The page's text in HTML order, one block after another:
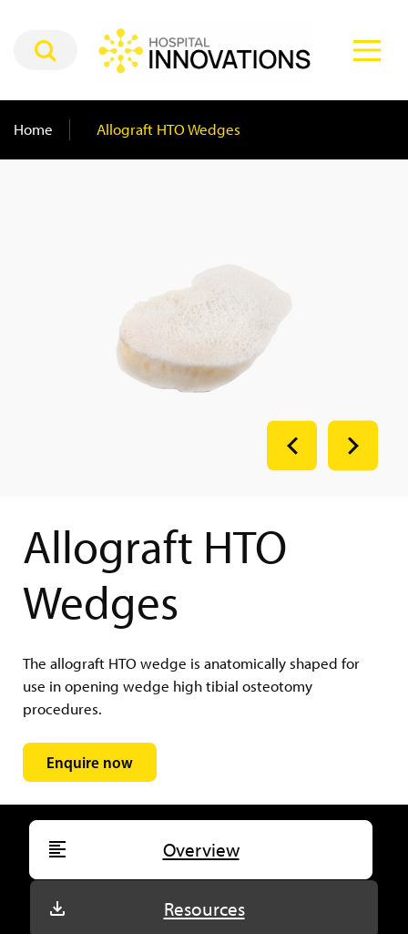
Home Allograft HTO Wedges
Allograft HTO
Wedges
The allograft HTO wedge is anatomically shaped for
use in opening wedge high tibial osteotomy
procedures.
Enquire now
Overview
Resources